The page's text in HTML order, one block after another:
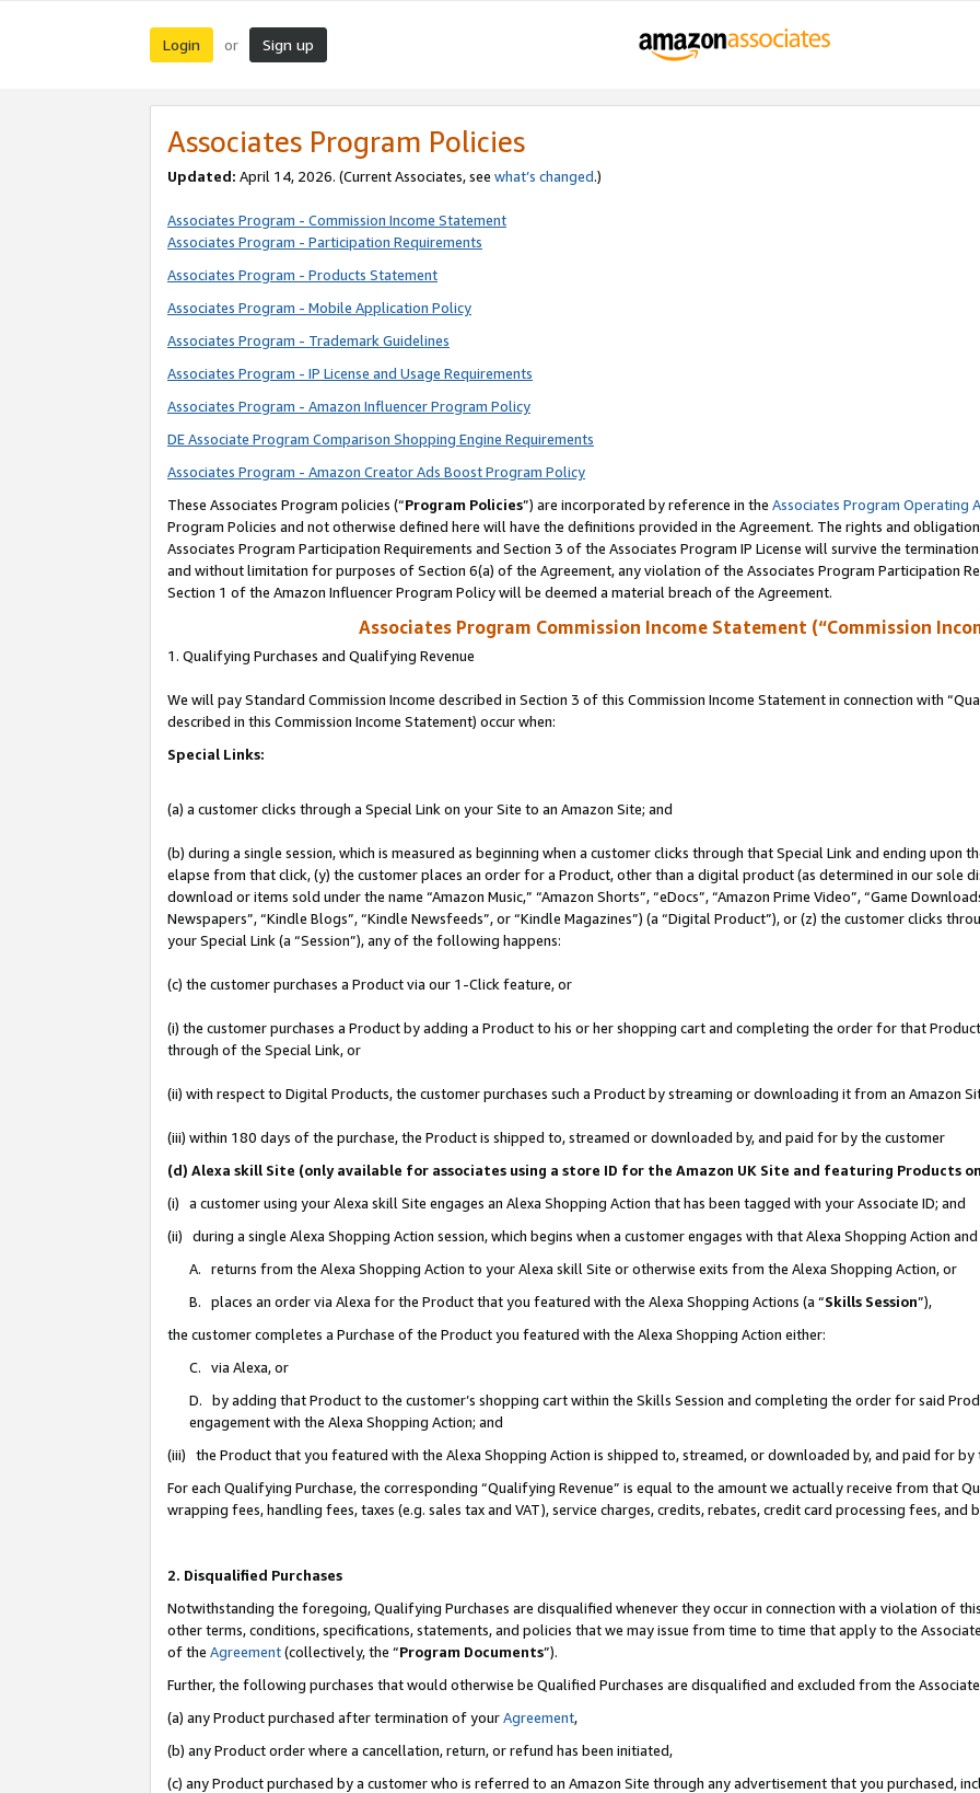
Login or Sign up
Associates Program Policies
Updated: April 14, 2026. (Current Associates, see what’s changed.)
Associates Program - Commission Income Statement
Associates Program - Participation Requirements
Associates Program - Products Statement
Associates Program - Mobile Application Policy
Associates Program - Trademark Guidelines
Associates Program - IP License and Usage Requirements
Associates Program - Amazon Influencer Program Policy
DE Associate Program Comparison Shopping Engine Requirements
Associates Program - Amazon Creator Ads Boost Program Policy
These Associates Program policies (“Program Policies”) are incorporated by reference in the Associates Program Operating
Program Policies and not otherwise defined here will have the definitions provided in the Agreement. The rights and
Associates Program Participation Requirements and Section 3 of the Associates Program IP License will survive the
and without limitation for purposes of Section 6(a) of the Agreement, any violation of the Associates Program Participation
Section 1 of the Amazon Influencer Program Policy will be deemed a material breach of the Agreement.
Associates Program Commission Income Statement (“Commission
1. Qualifying Purchases and Qualifying Revenue
We will pay Standard Commission Income described in Section 3 of this Commission Income Statement in connection with
described in this Commission Income Statement) occur when:
Special Links:
(a) a customer clicks through a Special Link on your Site to an Amazon Site; and
(b) during a single session, which is measured as beginning when a customer clicks through that Special Link and ending
elapse from that click, (y) the customer places an order for a Product, other than a digital product (as determined in our sole
download or items sold under the name “Amazon Music,” “Amazon Shorts”, “eDocs”, “Amazon Prime Video”, “Game
Newspapers”, “Kindle Blogs”, “Kindle Newsfeeds”, or “Kindle Magazines”) (a “Digital Product”), or (z) the customer clicks
your Special Link (a “Session”), any of the following happens:
(c) the customer purchases a Product via our 1-Click feature, or
(i) the customer purchases a Product by adding a Product to his or her shopping cart and completing the order for that
through of the Special Link, or
(ii) with respect to Digital Products, the customer purchases such a Product by streaming or downloading it from an Amazon
(iii) within 180 days of the purchase, the Product is shipped to, streamed or downloaded by, and paid for by the customer
(d) Alexa skill Site (only available for associates using a store ID for the Amazon UK Site and featuring Products
(i) a customer using your Alexa skill Site engages an Alexa Shopping Action that has been tagged with your Associate ID; and
(ii) during a single Alexa Shopping Action session, which begins when a customer engages with that Alexa Shopping Action
A. returns from the Alexa Shopping Action to your Alexa skill Site or otherwise exits from the Alexa Shopping Action, or
B. places an order via Alexa for the Product that you featured with the Alexa Shopping Actions (a “Skills Session”),
the customer completes a Purchase of the Product you featured with the Alexa Shopping Action either:
C. via Alexa, or
D. by adding that Product to the customer’s shopping cart within the Skills Session and completing the order for said
engagement with the Alexa Shopping Action; and
(iii) the Product that you featured with the Alexa Shopping Action is shipped to, streamed, or downloaded by, and paid for by
For each Qualifying Purchase, the corresponding “Qualifying Revenue” is equal to the amount we actually receive from that
wrapping fees, handling fees, taxes (e.g. sales tax and VAT), service charges, credits, rebates, credit card processing fees, and
2. Disqualified Purchases
Notwithstanding the foregoing, Qualifying Purchases are disqualified whenever they occur in connection with a violation of
other terms, conditions, specifications, statements, and policies that we may issue from time to time that apply to the
of the Agreement(collectively, the “Program Documents”).
Further, the following purchases that would otherwise be Qualified Purchases are disqualified and excluded from the
(a) any Product purchased after termination of yourAgreement,
(b) any Product order where a cancellation, return, or refund has been initiated,
(c) any Product purchased by a customer who is referred to an Amazon Site through any advertisement that you purchased,